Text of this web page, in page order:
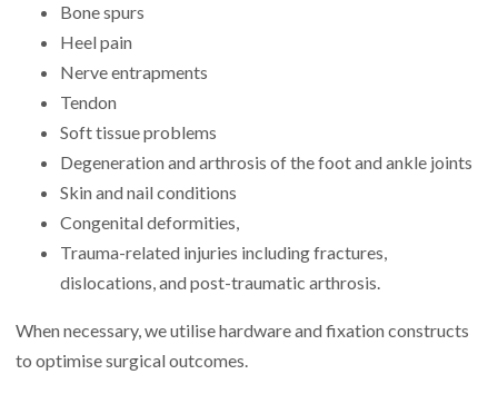
Bone spurs
Heel pain
Nerve entrapments
Tendon
Soft tissue problems
Degeneration and arthrosis of the foot and ankle joints
Skin and nail conditions
Congenital deformities,
Trauma-related injuries including fractures,
dislocations, and post-traumatic arthrosis.
When necessary, we utilise hardware and fixation constructs
to optimise surgical outcomes.